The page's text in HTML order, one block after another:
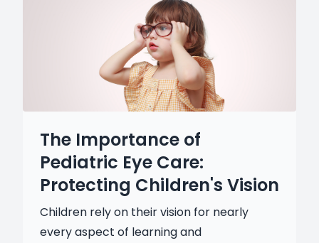
The Importance of
Pediatric Eye Care:
Protecting Children's Vision
Children rely on their vision for nearly
every aspect of learning and